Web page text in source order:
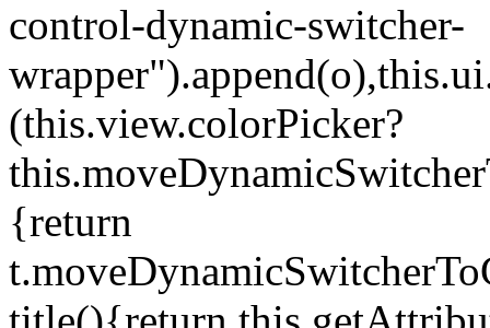
control-dynamic-switcher-
(this.view.colorPicker?
{return